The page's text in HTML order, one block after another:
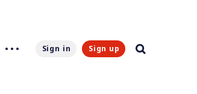
Sign in Sign up